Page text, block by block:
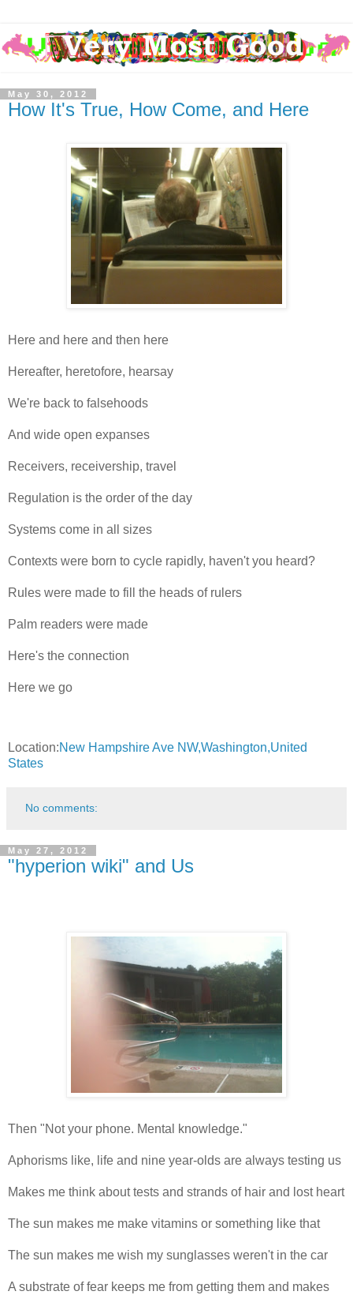
May 30, 2012
How It's True, How Come, and Here
Here and here and then here
Hereafter, heretofore, hearsay
We're back to falsehoods
And wide open expanses
Receivers, receivership, travel
Regulation is the order of the day
Systems come in all sizes
Contexts were born to cycle rapidly, haven't you heard?
Rules were made to fill the heads of rulers
Palm readers were made
Here's the connection
Here we go
Location:New Hampshire Ave NW,Washington,United
States
No comments:
May 27, 2012
"hyperion wiki" and Us
Then "Not your phone. Mental knowledge."
Aphorisms like, life and nine year-olds are always testing us
Makes me think about tests and strands of hair and lost heart
The sun makes me make vitamins or something like that
The sun makes me wish my sunglasses weren't in the car
A substrate of fear keeps me from getting them and makes